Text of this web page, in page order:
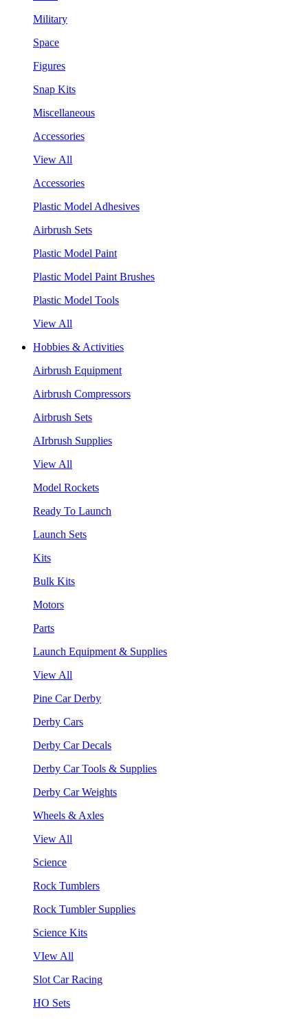
Military
Space
Figures
Snap Kits
Miscellaneous
Accessories
View All
Accessories
Plastic Model Adhesives
Airbrush Sets
Plastic Model Paint
Plastic Model Paint Brushes
Plastic Model Tools
View All
Hobbies & Activities
Airbrush Equipment
Airbrush Compressors
Airbrush Sets
AIrbrush Supplies
View All
Model Rockets
Ready To Launch
Launch Sets
Kits
Bulk Kits
Motors
Parts
Launch Equipment & Supplies
View All
Pine Car Derby
Derby Cars
Derby Car Decals
Derby Car Tools & Supplies
Derby Car Weights
Wheels & Axles
View All
Science
Rock Tumblers
Rock Tumbler Supplies
Science Kits
VIew All
Slot Car Racing
HO Sets